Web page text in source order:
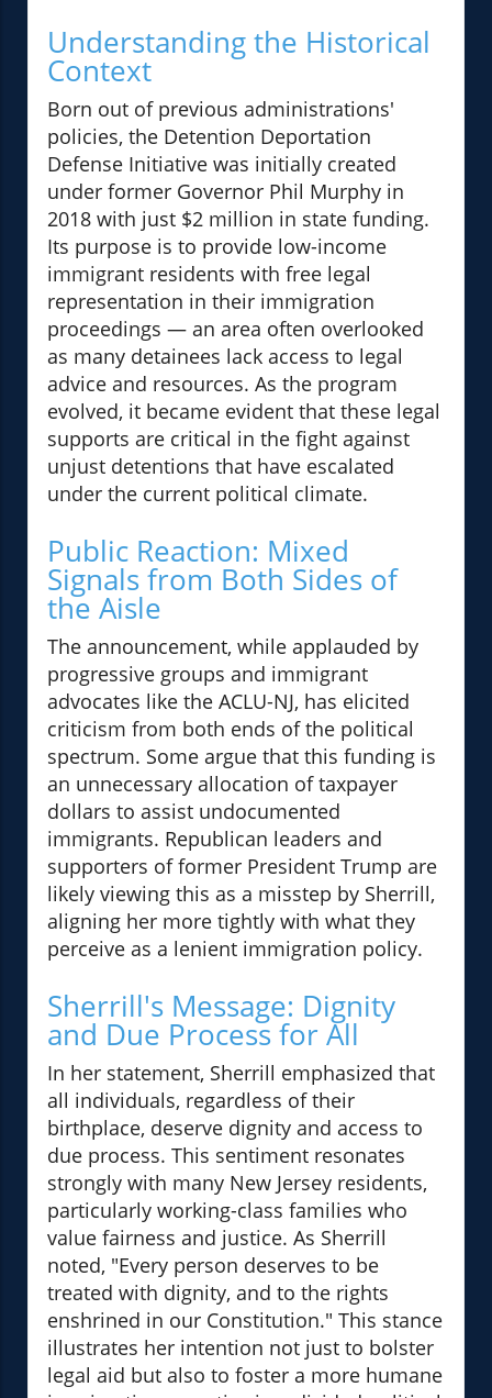
Understanding the Historical
Context
Born out of previous administrations'
policies, the Detention Deportation
Defense Initiative was initially created
under former Governor Phil Murphy in
2018 with just $2 million in state funding.
Its purpose is to provide low-income
immigrant residents with free legal
representation in their immigration
proceedings — an area often overlooked
as many detainees lack access to legal
advice and resources. As the program
evolved, it became evident that these legal
supports are critical in the fight against
unjust detentions that have escalated
under the current political climate.
Public Reaction: Mixed
Signals from Both Sides of
the Aisle
The announcement, while applauded by
progressive groups and immigrant
advocates like the ACLU-NJ, has elicited
criticism from both ends of the political
spectrum. Some argue that this funding is
an unnecessary allocation of taxpayer
dollars to assist undocumented
immigrants. Republican leaders and
supporters of former President Trump are
likely viewing this as a misstep by Sherrill,
aligning her more tightly with what they
perceive as a lenient immigration policy.
Sherrill's Message: Dignity
and Due Process for All
In her statement, Sherrill emphasized that
all individuals, regardless of their
birthplace, deserve dignity and access to
due process. This sentiment resonates
strongly with many New Jersey residents,
particularly working-class families who
value fairness and justice. As Sherrill
noted, "Every person deserves to be
treated with dignity, and to the rights
enshrined in our Constitution." This stance
illustrates her intention not just to bolster
legal aid but also to foster a more humane